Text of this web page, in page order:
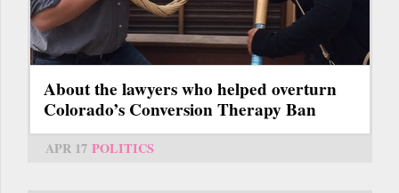
About the lawyers who helped overturn
Colorado’s Conversion Therapy Ban
APR 17 POLITICS